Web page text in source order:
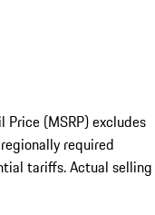
(MSRP) excludes
required
tariffs. Actual selling